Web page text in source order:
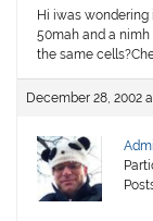
Hi iwas
50mah and a nimh
the same
December 28, 2002